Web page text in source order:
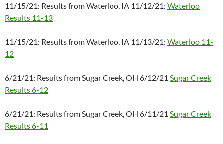
11/15/21: Results from Waterloo, IA 11/12/21: Waterloo
Results 11-13
11/15/21: Results from Waterloo, IA 11/13/21: Waterloo 11-
12
6/21/21: Results from Sugar Creek, OH 6/12/21 Sugar Creek
Results 6-12
6/21/21: Results from Sugar Creek, OH 6/11/21 Sugar Creek
Results 6-11